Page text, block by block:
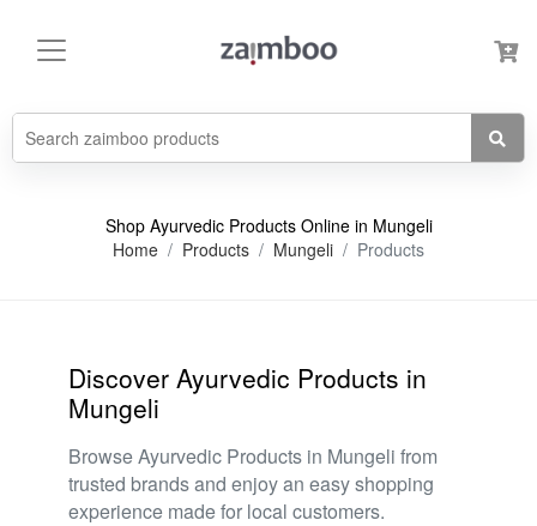
Shop Ayurvedic Products Online in Mungeli
Home
Products Mungeli Products
Discover Ayurvedic Products in
Mungeli
Browse Ayurvedic Products in Mungeli from
trusted brands and enjoy an easy shopping
experience made for local customers.